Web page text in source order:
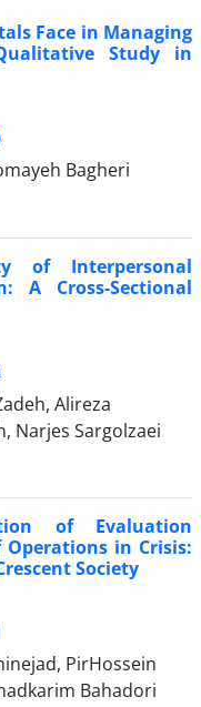
Face in Managing
Study in
Bagheri
of Interpersonal
A Cross-Sectional
Alireza
Narjes Sargolzaei
of Evaluation
in Crisis:
Society
PirHossein
Bahadori